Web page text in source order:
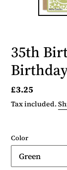
35th
Regular
price
£3.25
Tax included.
Color